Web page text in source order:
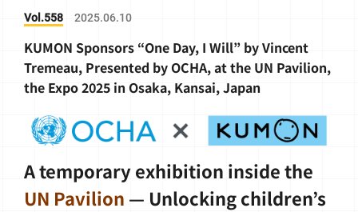
Vol.558 2025.06.10
KUMON Sponsors “One Day, I Will” by Vincent
Tremeau, Presented by OCHA, at the UN Pavilion,
the Expo 2025 in Osaka, Kansai, Japan
A temporary exhibition inside the
UN Pavilion — Unlocking children’s